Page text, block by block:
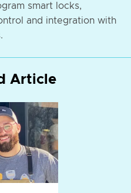
smart locks,
and integration with
Article